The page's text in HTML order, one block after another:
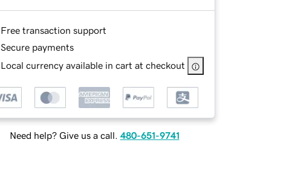
Free transaction support
Secure payments
Local currency available in cart at checkout
Need help? Give us a call. 480-651-9741